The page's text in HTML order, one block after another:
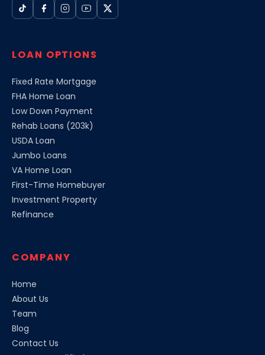
LOAN OPTIONS
Fixed Rate Mortgage
FHA Home Loan
Low Down Payment
Rehab Loans (203k)
USDA Loan
Jumbo Loans
VA Home Loan
First-Time Homebuyer
Investment Property
Refinance
COMPANY
Home
About Us
Team
Blog
Contact Us